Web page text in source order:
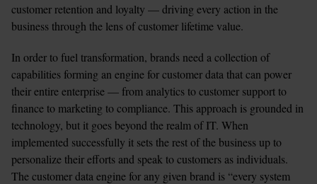
customer retention and loyalty — driving every action in the
business through the lens of customer lifetime value.
In order to fuel transformation, brands need a collection of
capabilities forming an engine for customer data that can power
their entire enterprise — from analytics to customer support to
finance to marketing to compliance. This approach is grounded in
technology, but it goes beyond the realm of IT. When
implemented successfully it sets the rest of the business up to
personalize their efforts and speak to customers as individuals.
The customer data engine for any given brand is “every system